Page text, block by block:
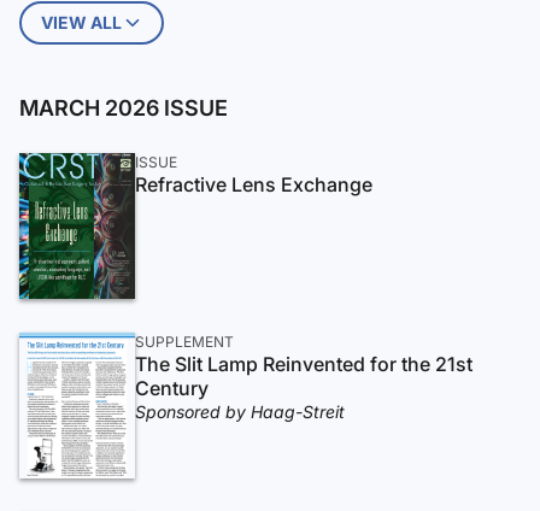
VIEW ALL
MARCH 2026 ISSUE
ISSUE
Refractive Lens Exchange
SUPPLEMENT
The Slit Lamp Reinvented for the 21st
Century
Sponsored by Haag-Streit